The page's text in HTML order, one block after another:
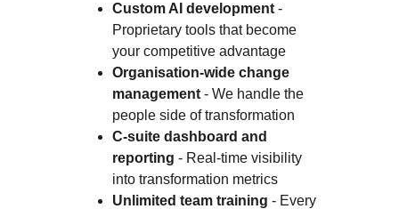
Custom AI development -
Proprietary tools that become
your competitive advantage
Organisation-wide change
management - We handle the
people side of transformation
C-suite dashboard and
reporting - Real-time visibility
into transformation metrics
Unlimited team training - Every